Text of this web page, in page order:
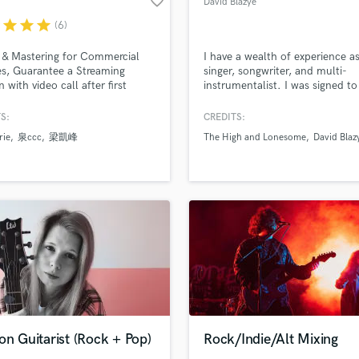
Vocal Comping
Vocal Tuning
Y
You Tube Cover Recording
starstarstar (6)
& Mastering for Commercial
Guarantee a Streaming
with video call after first
泉ccc 梁凱峰
I have a wealth of experience
singer, songwriter, and multi-
instrumentalist. I was signed to
2002, and have collaborated
Oliver, as well as highly skilled
(Portishead), and Amanda
(Psychedelic Furs).
CREDITS:
The High and Lonesome
David
Guitarist (Rock + Pop) Rock/Indie/Alt Mixing
and
project details and receive
in a flash.
Make
through